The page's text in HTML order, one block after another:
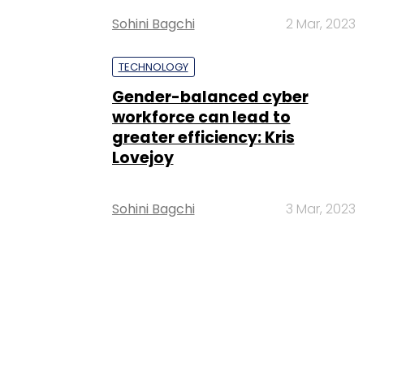
Sohini Bagchi 2 Mar, 2023
TECHNOLOGY
Gender-balanced cyber
workforce can lead to
greater efficiency: Kris
Lovejoy
Sohini Bagchi 3 Mar, 2023